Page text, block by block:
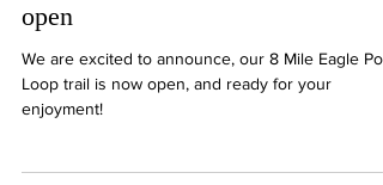
8 Mile Eagle Point Loop Trail now
open
We are excited to announce, our 8 Mile Eagle
Loop trail is now open, and ready for your